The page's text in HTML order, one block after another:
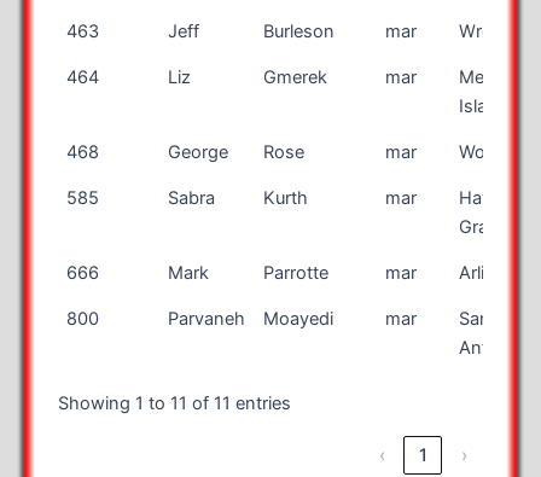
463 Jeff Burleson mar Wrenshall
464 Liz Gmerek mar
Merritt
Island
468 George Rose mar
585 Sabra Kurth mar
Havre de
Grace
666 Mark Parrotte mar Arlington
800 Parvaneh Moayedi mar
San
Antonio
Showing 1 to 11 of 11 entries
‹ 1 ›